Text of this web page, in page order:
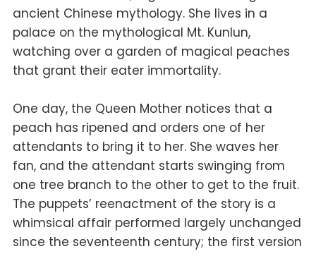
ancient Chinese mythology. She lives in a
palace on the mythological Mt. Kunlun,
watching over a garden of magical peaches
that grant their eater immortality.
One day, the Queen Mother notices that a
peach has ripened and orders one of her
attendants to bring it to her. She waves her
fan, and the attendant starts swinging from
one tree branch to the other to get to the fruit.
The puppets’ reenactment of the story is a
whimsical affair performed largely unchanged
since the seventeenth century; the first version